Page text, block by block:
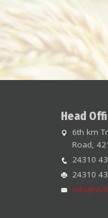
Head
6th km
Road,
24310
24310